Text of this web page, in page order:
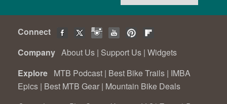
Connect
Company About Us | Support Us | Widgets
Explore MTB Podcast | Best Bike Trails | IMBA
Epics | Best MTB Gear | Mountain Bike Deals